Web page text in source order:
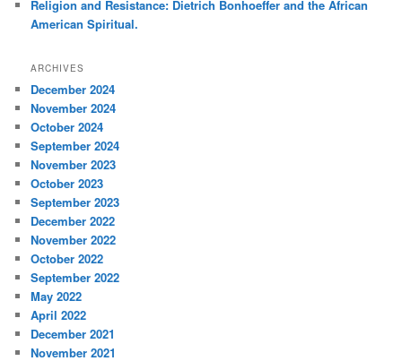
Religion and Resistance: Dietrich Bonhoeffer and the African
American Spiritual.
ARCHIVES
December 2024
November 2024
October 2024
September 2024
November 2023
October 2023
September 2023
December 2022
November 2022
October 2022
September 2022
May 2022
April 2022
December 2021
November 2021